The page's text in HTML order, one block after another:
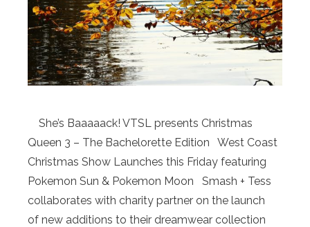
She’s Baaaaack! VTSL presents Christmas
Queen 3 – The Bachelorette Edition West Coast
Christmas Show Launches this Friday featuring
Pokemon Sun & Pokemon Moon Smash + Tess
collaborates with charity partner on the launch
of new additions to their dreamwear collection